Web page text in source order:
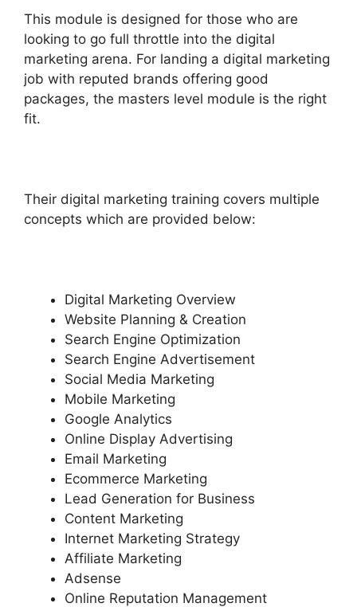
This module is designed for those who are
looking to go full throttle into the digital
marketing arena. For landing a digital marketing
job with reputed brands offering good
packages, the masters level module is the right
fit.
Their digital marketing training covers multiple
concepts which are provided below:
Digital Marketing Overview
Website Planning & Creation
Search Engine Optimization
Search Engine Advertisement
Social Media Marketing
Mobile Marketing
Google Analytics
Online Display Advertising
Email Marketing
Ecommerce Marketing
Lead Generation for Business
Content Marketing
Internet Marketing Strategy
Affiliate Marketing
Adsense
Online Reputation Management